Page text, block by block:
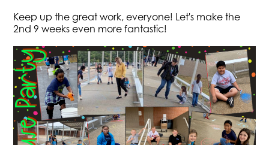
Keep up the great work, everyone! Let's make the
2nd 9 weeks even more fantastic!